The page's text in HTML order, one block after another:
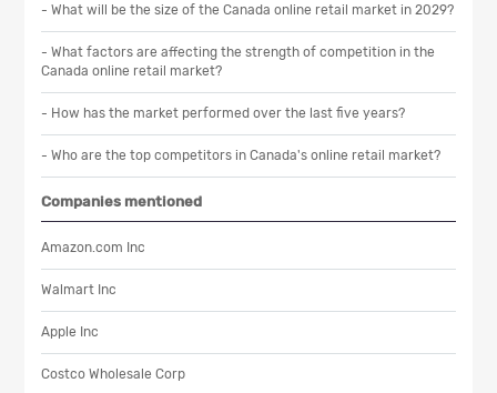
- What will be the size of the Canada online retail market in 2029?
- What factors are affecting the strength of competition in the
Canada online retail market?
- How has the market performed over the last five years?
- Who are the top competitors in Canada's online retail market?
Companies mentioned
Amazon.com Inc
Walmart Inc
Apple Inc
Costco Wholesale Corp